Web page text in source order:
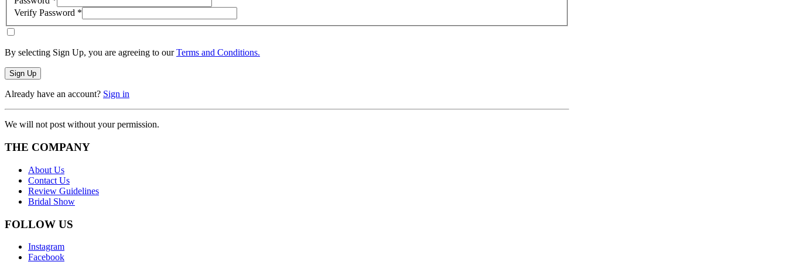
Verify Password *
By selecting Sign Up, you are agreeing to ourTerms and Conditions.
Sign Up
Already have an account? Sign in
We will not post without your permission.
THE COMPANY
About Us
Contact Us
Review Guidelines
Bridal Show
FOLLOW US
Instagram
Facebook